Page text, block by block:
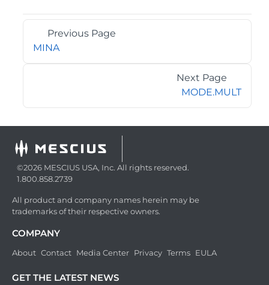
Previous Page
MINA
Next Page
MODE.MULT
©2026 MESCIUS USA, Inc. All rights reserved.
1.800.858.2739
All product and company names herein may be
trademarks of their respective owners.
COMPANY
About Contact Media Center Privacy Terms EULA
GET THE LATEST NEWS